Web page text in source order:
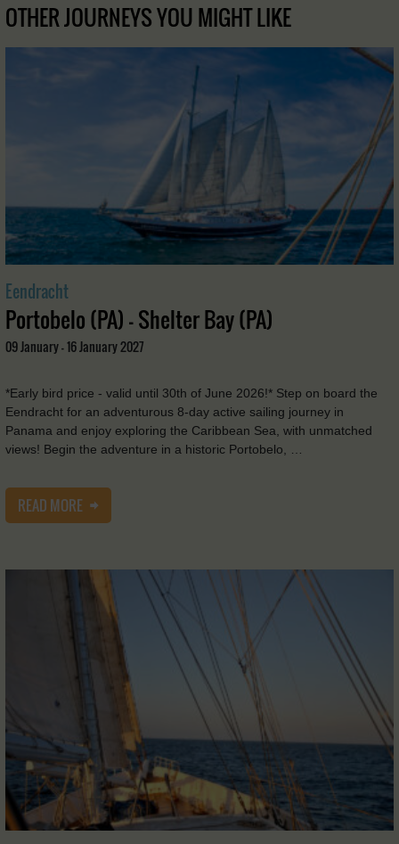
OTHER JOURNEYS YOU MIGHT LIKE
Eendracht
Portobelo (PA) - Shelter Bay (PA)
09 January - 16 January 2027
*Early bird price - valid until 30th of June 2026!* Step on board the
Eendracht for an adventurous 8-day active sailing journey in
Panama and enjoy exploring the Caribbean Sea, with unmatched
views! Begin the adventure in a historic Portobelo, …
READ MORE